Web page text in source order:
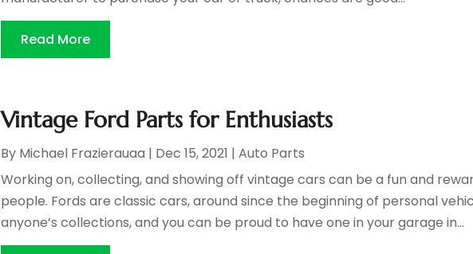
Read More
Vintage Ford Parts for Enthusiasts
By Michael Frazierauaa | Dec 15, 2021 |Auto Parts
Working on, collecting, and showing off vintage cars can be a fun and
people. Fords are classic cars, around since the beginning of personal
anyone’s collections, and you can be proud to have one in your garage in...